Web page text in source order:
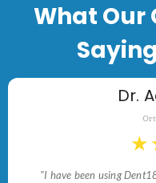
What Our
Dr.
★
"I have been using